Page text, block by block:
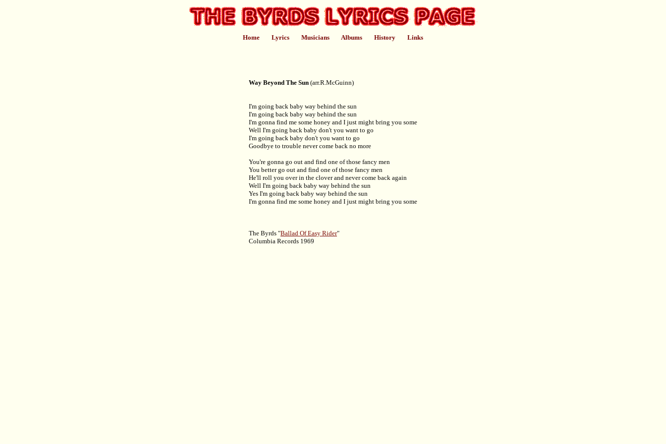
Home Lyrics Musicians Albums History Links
Way Beyond The Sun (arr.R.McGuinn)
I'm going back baby way behind the sun
I'm going back baby way behind the sun
I'm gonna find me some honey and I just might bring you some
Well I'm going back baby don't you want to go
I'm going back baby don't you want to go
Goodbye to trouble never come back no more
You're gonna go out and find one of those fancy men
You better go out and find one of those fancy men
He'll roll you over in the clover and never come back again
Well I'm going back baby way behind the sun
Yes I'm going back baby way behind the sun
I'm gonna find me some honey and I just might bring you some
The Byrds "Ballad Of Easy Rider"
Columbia Records 1969